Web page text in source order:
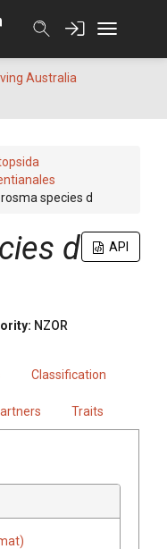
Australia
species d
API
d
NZOR
Classification
Traits